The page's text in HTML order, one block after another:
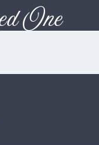
One